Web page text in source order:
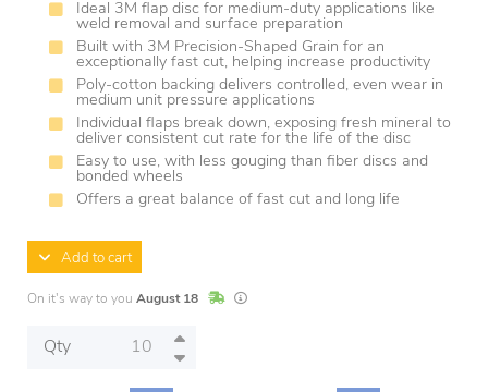
Ideal 3M flap disc for medium-duty applications like
weld removal and surface preparation
Built with 3M Precision-Shaped Grain for an
exceptionally fast cut, helping increase productivity
Poly-cotton backing delivers controlled, even wear in
medium unit pressure applications
Individual flaps break down, exposing fresh mineral to
deliver consistent cut rate for the life of the disc
Easy to use, with less gouging than fiber discs and
bonded wheels
Offers a great balance of fast cut and long life
Add to cart
On it's way to you August 18 In StockLead times are estimates and may vary
Qty